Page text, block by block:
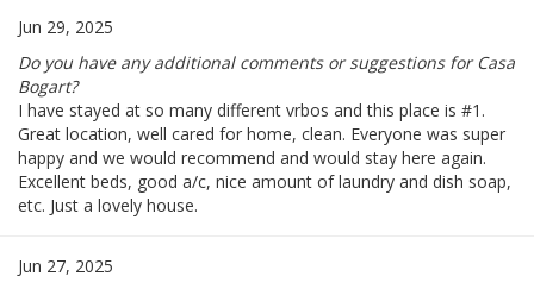
Jun 29, 2025
Do you have any additional comments or suggestions for Casa
Bogart?
I have stayed at so many different vrbos and this place is #1.
Great location, well cared for home, clean. Everyone was super
happy and we would recommend and would stay here again.
Excellent beds, good a/c, nice amount of laundry and dish soap,
etc. Just a lovely house.
Jun 27, 2025